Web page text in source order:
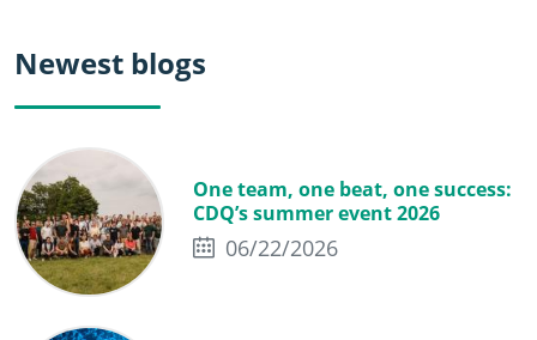
Newest blogs
One team, one beat, one success:
CDQ’s summer event 2026
06/22/2026